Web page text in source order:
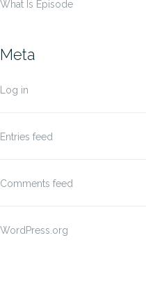
What Is Episode
Meta
Log in
Entries feed
Comments feed
WordPress.org